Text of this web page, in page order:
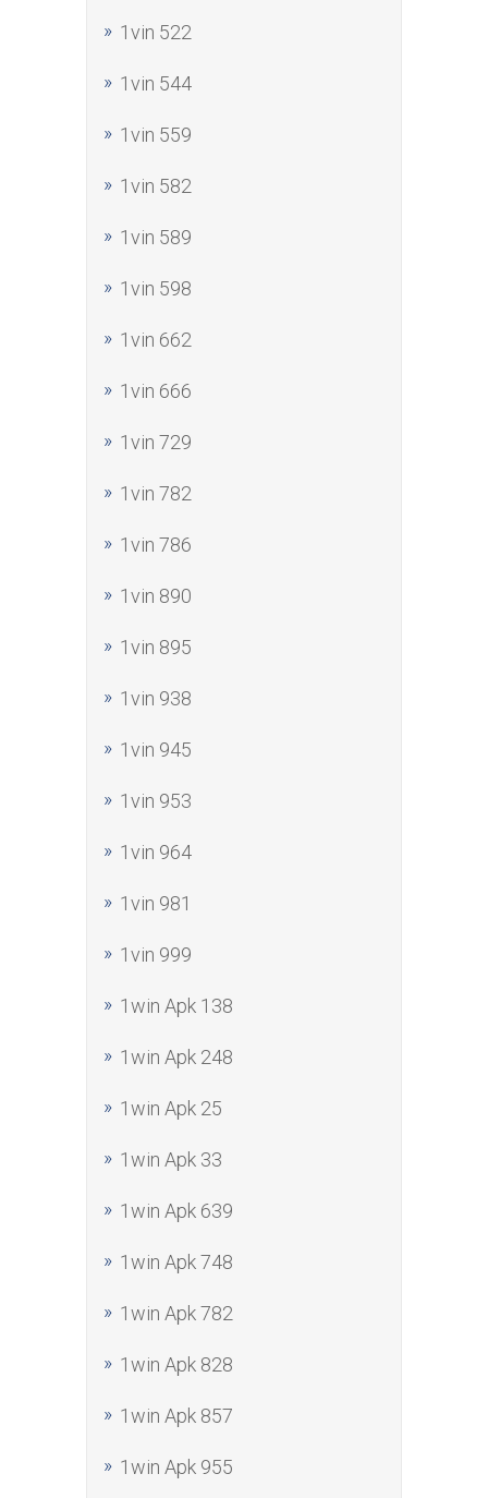
1vin 522
1vin 544
1vin 559
1vin 582
1vin 589
1vin 598
1vin 662
1vin 666
1vin 729
1vin 782
1vin 786
1vin 890
1vin 895
1vin 938
1vin 945
1vin 953
1vin 964
1vin 981
1vin 999
1win Apk 138
1win Apk 248
1win Apk 25
1win Apk 33
1win Apk 639
1win Apk 748
1win Apk 782
1win Apk 828
1win Apk 857
1win Apk 955